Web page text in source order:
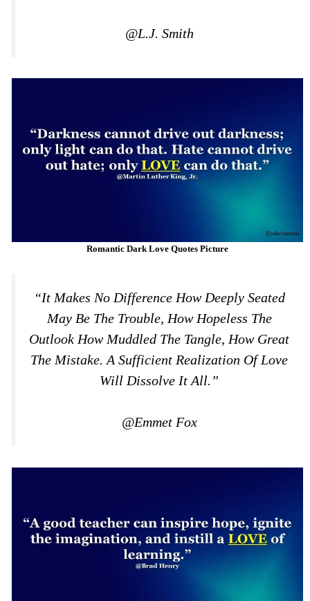
@L.J. Smith
Romantic Dark Love Quotes Picture
“It Makes No Difference How Deeply Seated
May Be The Trouble, How Hopeless The
Outlook How Muddled The Tangle, How Great
The Mistake. A Sufficient Realization Of Love
Will Dissolve It All.”
@Emmet Fox